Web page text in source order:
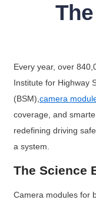
Every year, over
Institute for Highway
(BSM), camera
coverage, and
redefining driving
a system.
The Science
Camera modules for